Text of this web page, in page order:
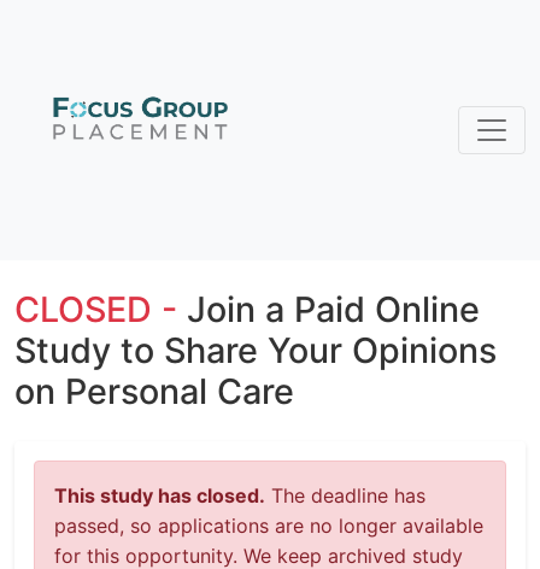
CLOSED - Join a Paid Online
Study to Share Your Opinions
on Personal Care
This study has closed. The deadline has
passed, so applications are no longer available
for this opportunity. We keep archived study